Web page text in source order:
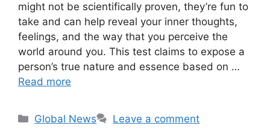
might not be scientifically proven, they’re fun to
take and can help reveal your inner thoughts,
feelings, and the way that you perceive the
world around you. This test claims to expose a
person’s true nature and essence based on …
Read more
Categories
Global News Leave a comment